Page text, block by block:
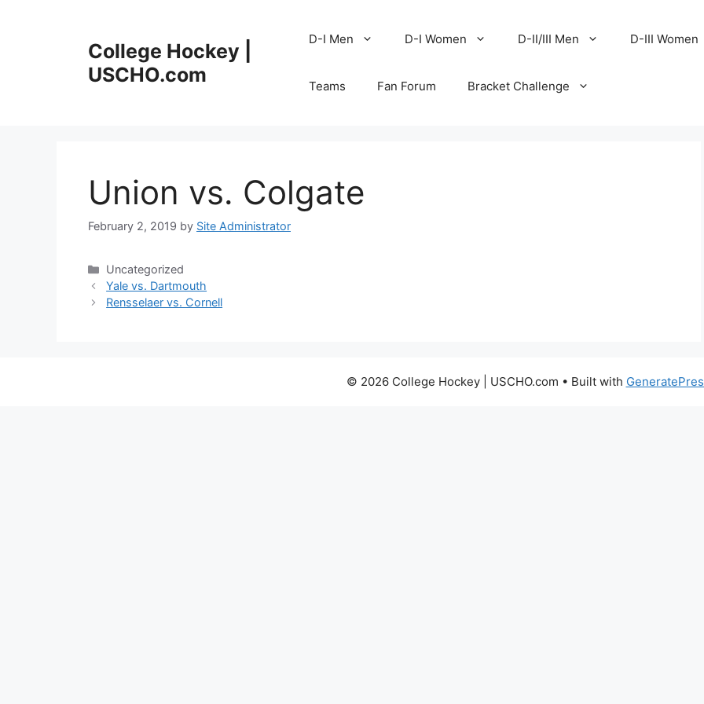
College Hockey |
USCHO.com
D-I Men D-I Women D-II/III Men D-III Women
Teams Fan Forum Bracket Challenge
Union vs. Colgate
February 2, 2019 by Site Administrator
Categories
Uncategorized
Yale vs. Dartmouth
Rensselaer vs. Cornell
© 2026 College Hockey | USCHO.com • Built with